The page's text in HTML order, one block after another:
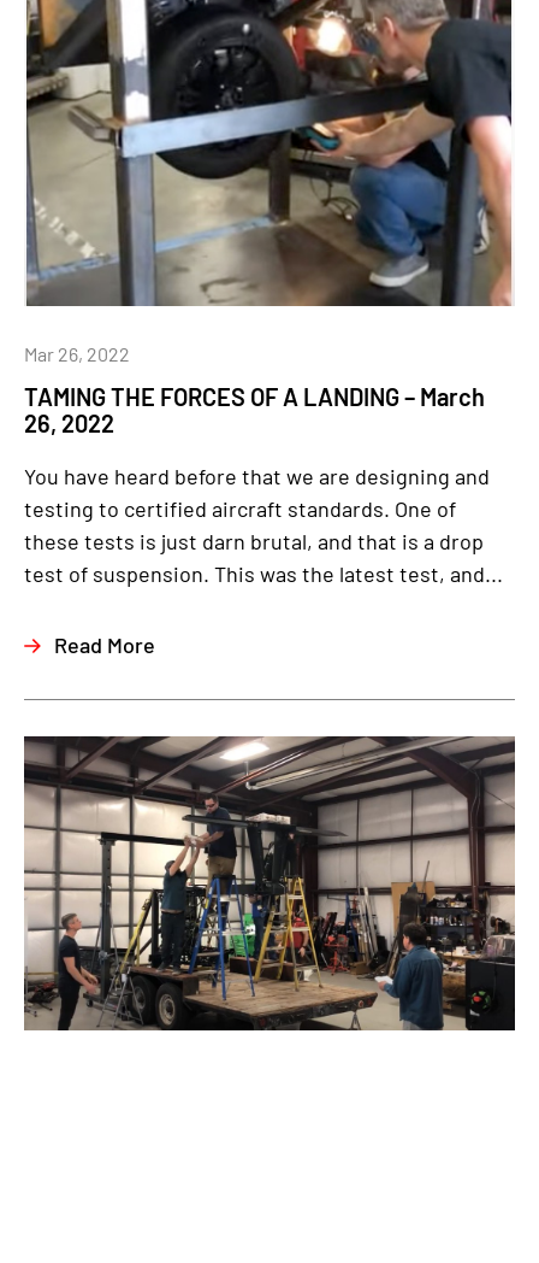
TAMING THE FORCES OF A LANDING – March
26, 2022
Mar 26, 2022
You have heard before that we are designing and
testing to certified aircraft standards. One of
these tests is just darn brutal, and that is a drop
test of suspension. This was the latest test, and...
Read More